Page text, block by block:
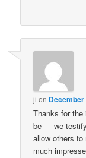
ji on December
Thanks for the
be — we
allow others
much